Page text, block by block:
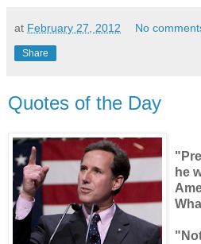
at February 27, 2012 No
Share
Quotes of the Day
he